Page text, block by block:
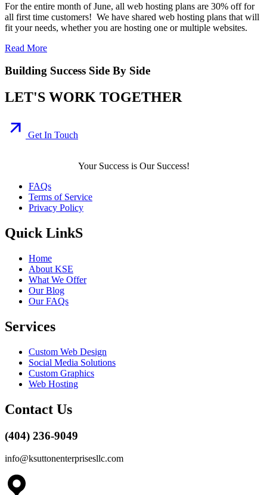
For the entire month of June, all web hosting plans are 30% off for
all first time customers! We have shared web hosting plans that will
fit your needs, whether you are hosting one or multiple websites.
Read More
Building Success Side By Side
LET'S WORK TOGETHER
Get In Touch
Your Success is Our Success!
FAQs
Terms of Service
Privacy Policy
Quick LinkS
Home
About KSE
What We Offer
Our Blog
Our FAQs
Services
Custom Web Design
Social Media Solutions
Custom Graphics
Web Hosting
Contact Us
(404) 236-9049
info@ksuttonenterprisesllc.com